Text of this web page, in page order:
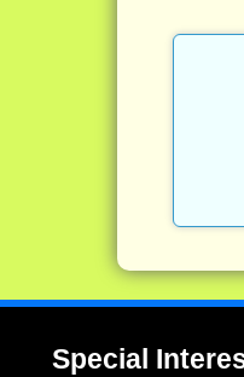
Special